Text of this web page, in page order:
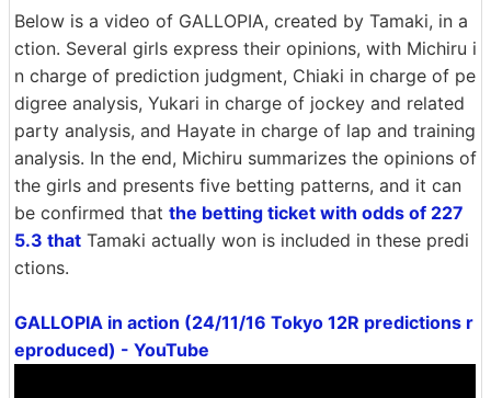
Below is a video of GALLOPIA, created by Tamaki, in a
ction. Several girls express their opinions, with Michiru i
n charge of prediction judgment, Chiaki in charge of pe
digree analysis, Yukari in charge of jockey and related
party analysis, and Hayate in charge of lap and training
analysis. In the end, Michiru summarizes the opinions of
the girls and presents five betting patterns, and it can
be confirmed that the betting ticket with odds of 227
5.3 that Tamaki actually won is included in these predi
ctions.
GALLOPIA in action (24/11/16 Tokyo 12R predictions r
eproduced) - YouTube